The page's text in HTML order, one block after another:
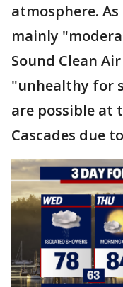
atmosphere.
mainly
Sound Clean
"unhealthy for
are possible at
Cascades due